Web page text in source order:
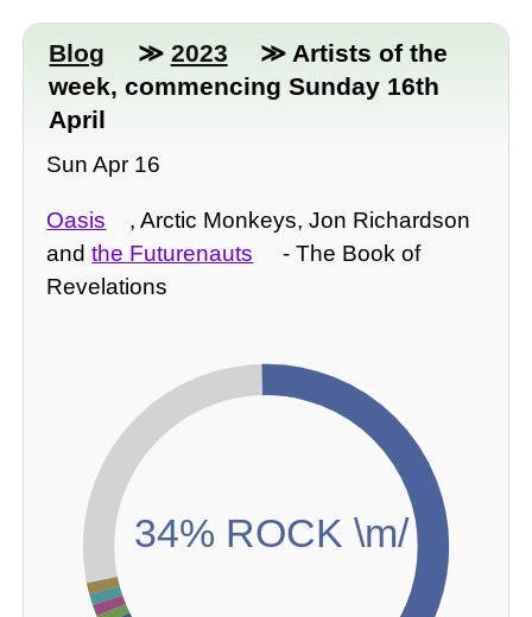
Blog ≫ 2023
≫ Artists of the
week, commencing Sunday 16th
April
Sun Apr 16
Oasis
, Arctic Monkeys, Jon Richardson
andthe Futurenauts
- The Book of
Revelations
34% ROCK \m/